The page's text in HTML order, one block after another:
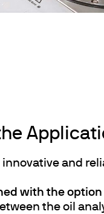
innovative and
with the option
the oil